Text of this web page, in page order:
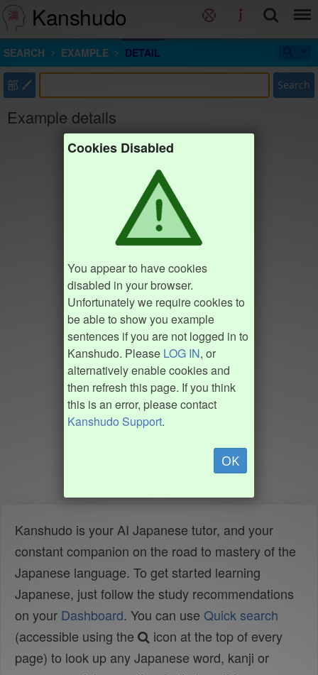
Kanshudo
SEARCH EXAMPLE DETAIL
部 Search
Example details
Cookies Disabled
You appear to have cookies
disabled in your browser.
Unfortunately we require cookies to
be able to show you example
sentences if you are not logged in to
Kanshudo. Please LOG IN, or
alternatively enable cookies and
then refresh this page. If you think
this is an error, please contact
Kanshudo Support.
OK
Kanshudo is your AI Japanese tutor, and your
constant companion on the road to mastery of the
Japanese language. To get started learning
Japanese, just follow the study recommendations
on your Dashboard. You can use Quick search
(accessible using the
icon at the top of every
page) to look up any Japanese word, kanji or